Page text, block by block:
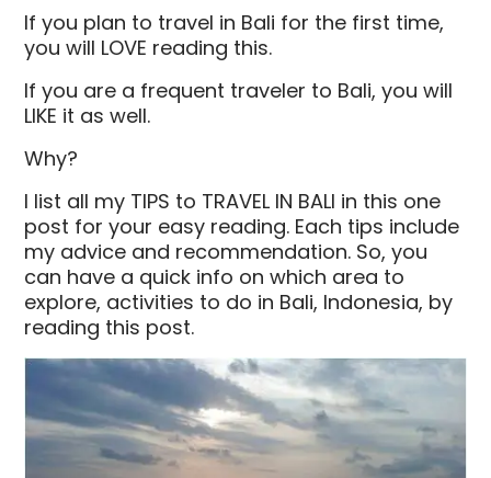
If you plan to travel in Bali for the first time,
you will LOVE reading this.
If you are a frequent traveler to Bali, you will
LIKE it as well.
Why?
I list all my TIPS to TRAVEL IN BALI in this one
post for your easy reading. Each tips include
my advice and recommendation. So, you
can have a quick info on which area to
explore, activities to do in Bali, Indonesia, by
reading this post.